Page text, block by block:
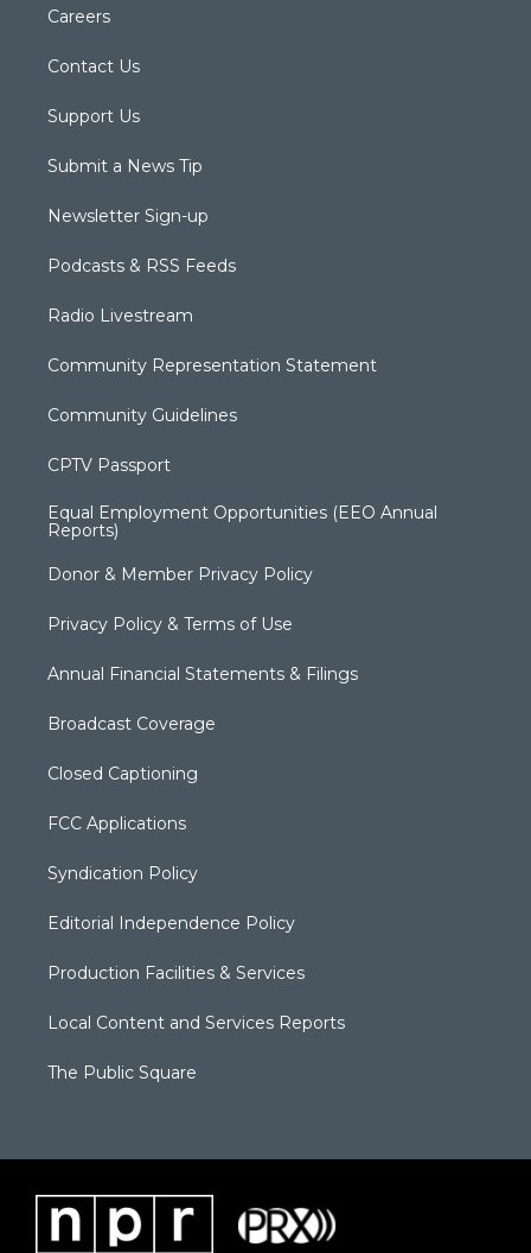
Careers
Contact Us
Support Us
Submit a News Tip
Newsletter Sign-up
Podcasts & RSS Feeds
Radio Livestream
Community Representation Statement
Community Guidelines
CPTV Passport
Equal Employment Opportunities (EEO Annual
Reports)
Donor & Member Privacy Policy
Privacy Policy & Terms of Use
Annual Financial Statements & Filings
Broadcast Coverage
Closed Captioning
FCC Applications
Syndication Policy
Editorial Independence Policy
Production Facilities & Services
Local Content and Services Reports
The Public Square